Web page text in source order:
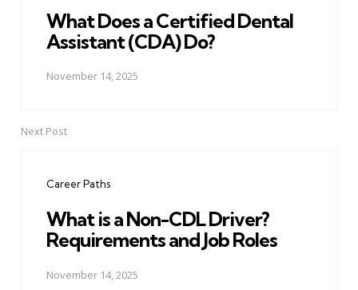
What Does a Certified Dental
Assistant (CDA) Do?
November 14, 2025
Next Post
Career Paths
What is a Non-CDL Driver?
Requirements and Job Roles
November 14, 2025